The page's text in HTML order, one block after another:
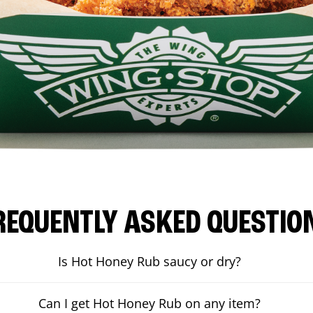
ASKED
Is Hot Honey Rub saucy or dry?
Can I get Hot Honey Rub on any item?